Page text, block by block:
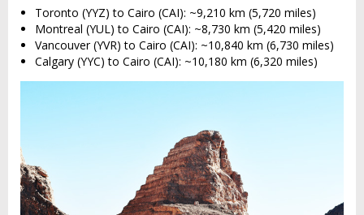
Toronto (YYZ) to Cairo (CAI): ~9,210 km (5,720 miles)
Montreal (YUL) to Cairo (CAI): ~8,730 km (5,420 miles)
Vancouver (YVR) to Cairo (CAI): ~10,840 km (6,730 miles)
Calgary (YYC) to Cairo (CAI): ~10,180 km (6,320 miles)